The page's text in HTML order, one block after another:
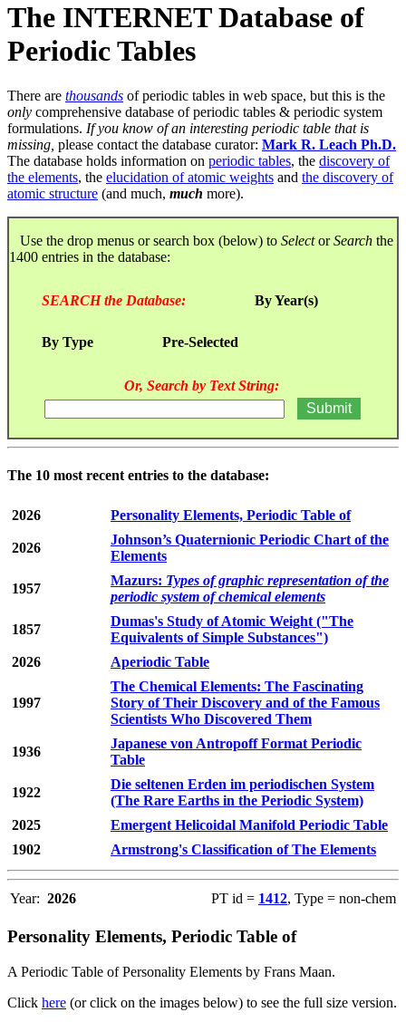
The INTERNET Database of
Periodic Tables
There are thousands of periodic tables in web space, but this is the
only comprehensive database of periodic tables & periodic system
formulations. If you know of an interesting periodic table that is
missing, please contact the database curator: Mark R. Leach Ph.D.
The database holds information on periodic tables, the discovery of
the elements, the elucidation of atomic weights and the discovery of
atomic structure (and much, much more).
Use the drop menus or search box (below) to SelectorSearch the
1400 entries in the database:
SEARCH the Database: By Year(s)
By Type Pre-Selected
Or, Search by Text String:
The 10 most recent entries to the database:
2026 Personality Elements, Periodic Table of
2026
Johnson’s Quaternionic Periodic Chart of the
Elements
1957
Mazurs: Types of graphic representation of the
periodic system of chemical elements
1857
Dumas's Study of Atomic Weight ("The
Equivalents of Simple Substances")
2026
Aperiodic Table
1997
The Chemical Elements: The Fascinating
Story of Their Discovery and of the Famous
Scientists Who Discovered Them
1936
Japanese von Antropoff Format Periodic
Table
1922
Die seltenen Erden im periodischen System
(The Rare Earths in the Periodic System)
2025
Emergent Helicoidal Manifold Periodic Table
1902
Armstrong's Classification of The Elements
Year: 2026 PT id = 1412, Type = non-chem
Personality Elements, Periodic Table of
A Periodic Table of Personality Elements by Frans Maan.
Click here (or click on the images below) to see the full size version.